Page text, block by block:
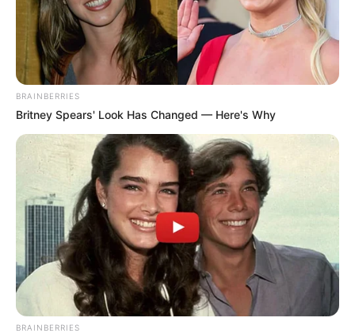
BRAINBERRIES
Britney Spears' Look Has Changed — Here's Why
BRAINBERRIES